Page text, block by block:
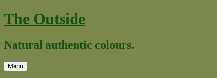
Skip
to
The Outside
Natural authentic colours.
Menu